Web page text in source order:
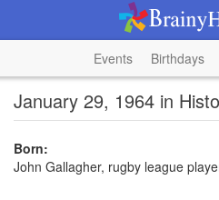
Events Birthdays
January 29, 1964 in
Born:
John Gallagher, rugby league